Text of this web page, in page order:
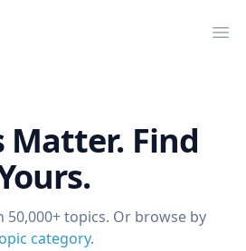
Matter. Find
50,000+ topics. Or browse by
category.